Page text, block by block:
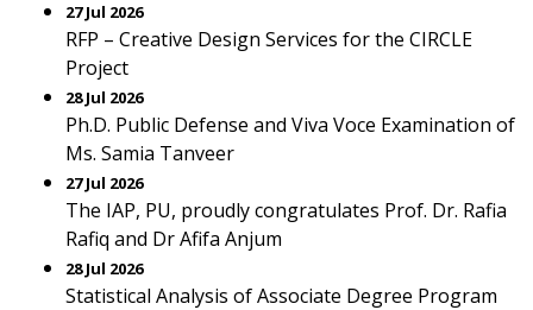
27 Jul 2026
RFP – Creative Design Services for the CIRCLE
Project
28 Jul 2026
Ph.D. Public Defense and Viva Voce Examination of
Ms. Samia Tanveer
27 Jul 2026
The IAP, PU, proudly congratulates Prof. Dr. Rafia
Rafiq and Dr Afifa Anjum
28 Jul 2026
Statistical Analysis of Associate Degree Program